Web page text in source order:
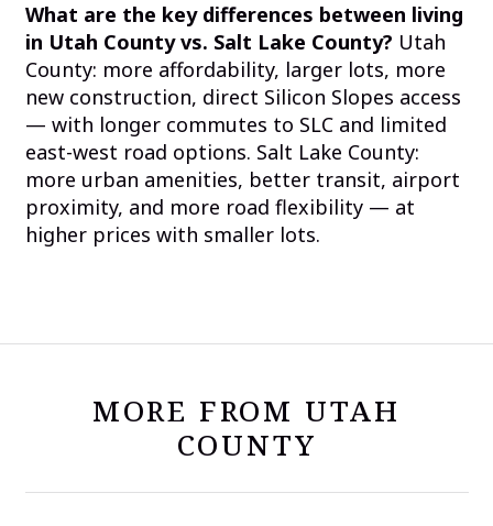
What are the key differences between living
in Utah County vs. Salt Lake County? Utah
County: more affordability, larger lots, more
new construction, direct Silicon Slopes access
— with longer commutes to SLC and limited
east-west road options. Salt Lake County:
more urban amenities, better transit, airport
proximity, and more road flexibility — at
higher prices with smaller lots.
MORE FROM UTAH
COUNTY